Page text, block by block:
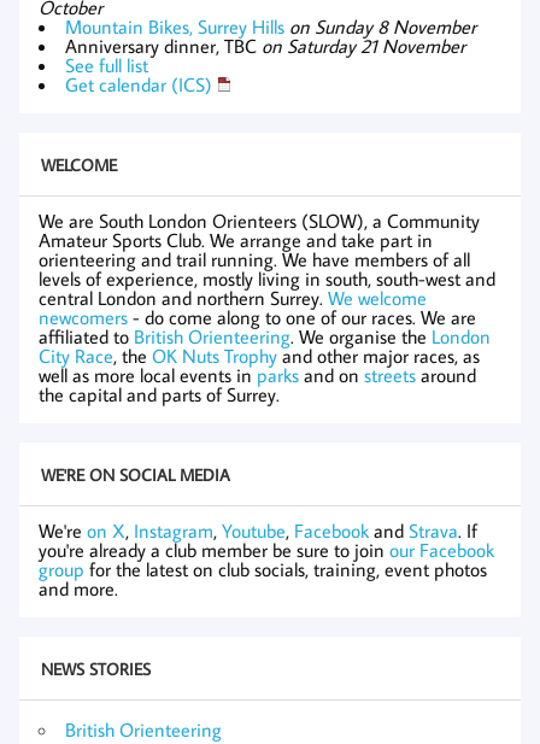
October
Mountain Bikes, Surrey Hills on Sunday 8 November
Anniversary dinner, TBC on Saturday 21 November
See full list
Get calendar (ICS)
WELCOME
We are South London Orienteers (SLOW), a Community
Amateur Sports Club. We arrange and take part in
orienteering and trail running. We have members of all
levels of experience, mostly living in south, south-west and
central London and northern Surrey. We welcome
newcomers - do come along to one of our races. We are
affiliated to British Orienteering. We organise the London
City Race, the OK Nuts Trophy and other major races, as
well as more local events in parks and on streets around
the capital and parts of Surrey.
WE'RE ON SOCIAL MEDIA
We're on X, Instagram, Youtube, Facebook and Strava. If
you're already a club member be sure to join our Facebook
group for the latest on club socials, training, event photos
and more.
NEWS STORIES
British Orienteering